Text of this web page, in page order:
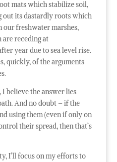
mats which stabilize soil,
out its dastardly roots which
our freshwater marshes,
receding at
year due to sea level rise.
quickly, of the arguments
believe the answer lies
And no doubt – if the
using them (even if only on
their spread, then that’s
I’ll focus on my efforts to